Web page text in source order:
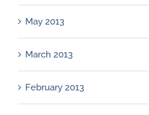
May 2013
March 2013
February 2013